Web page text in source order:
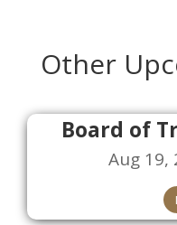
Other
Board of
Aug 19,